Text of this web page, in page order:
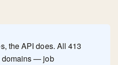
the API does. All 413
domains — job